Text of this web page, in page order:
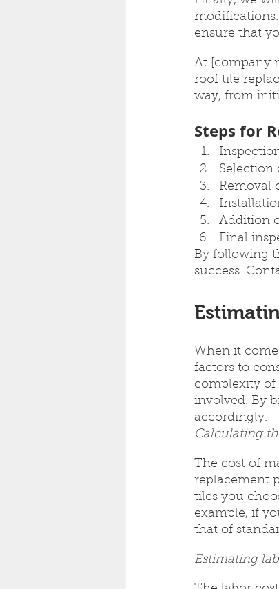
ensure that
At [company
roof tile
way, from
Steps for
Selection
Removal
Addition
Final
By following
success.
When it
factors to
complexity of
involved. By
accordingly.
Calculating
The cost of
replacement
tiles you
example, if
that of
Estimating